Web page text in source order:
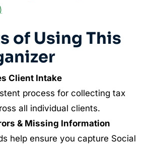
of Using This
Client Intake
process for collecting tax
all individual clients.
& Missing Information
help ensure you capture Social